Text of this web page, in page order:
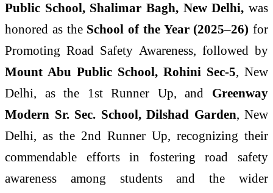
Public School, Shalimar Bagh, New Delhi, was
honored as the School of the Year (2025–26) for
Promoting Road Safety Awareness, followed by
Mount Abu Public School, Rohini Sec-5, New
Delhi, as the 1st Runner Up, and Greenway
Modern Sr. Sec. School, Dilshad Garden, New
Delhi, as the 2nd Runner Up, recognizing their
commendable efforts in fostering road safety
awareness among students and the wider